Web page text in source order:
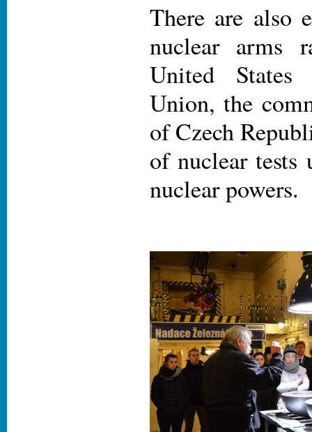
There are also
nuclear arms
United
Union, the
of Czech
of nuclear tests
nuclear powers.